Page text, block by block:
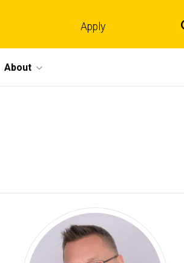
Apply
About